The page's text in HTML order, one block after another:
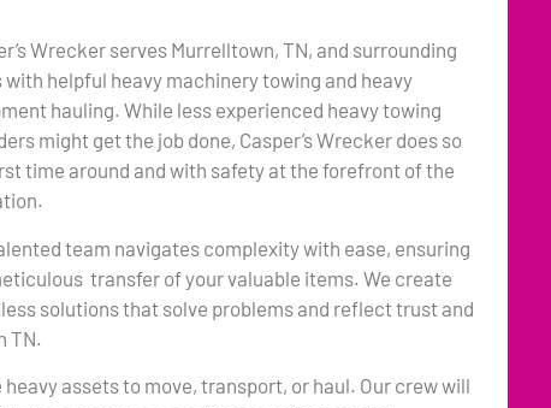
Wrecker serves Murrelltown, TN, and surrounding
with helpful heavy machinery towing and heavy
hauling. While less experienced heavy towing
might get the job done, Casper’s Wrecker does so
time around and with safety at the forefront of the
team navigates complexity with ease, ensuring
transfer of your valuable items. We create
solutions that solve problems and reflect trust and
TN.
assets to move, transport, or haul. Our crew will